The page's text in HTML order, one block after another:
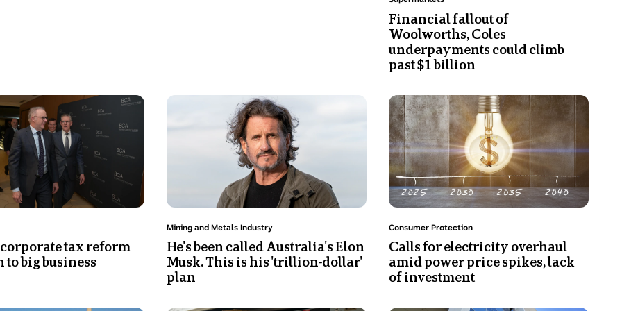
Financial fallout of
Woolworths, Coles
underpayments could climb
past $1 billion
empty
Coles
supermarket.
Checkouts
can
seen
in
front
of
fruit
and
vegetables.
tax reform
to big business
He's been called Australia's Elon
Musk. This is his 'trillion-dollar'
plan
Topic:
Mining and Metals Industry
Photo
a
with
man
sitting
with
Calls for electricity overhaul
amid power price spikes, lack
of investment
Topic:
Consumer Protection
Photo
shows
A
graphic
of
a
light
a
timeline
so